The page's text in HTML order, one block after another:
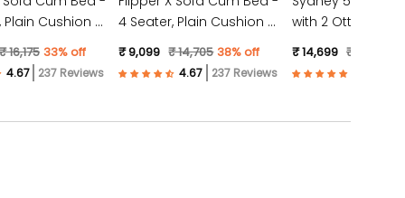
Light Grey )
16,175 33% off
237 Reviews
4 Seater, Plain Cushion (
Jute Fabric, Dark Grey )
₹ 9,099 ₹ 14,705 38% off
237 Reviews
with 2 Ottoman-
Suede Fabric-
₹ 14,699 ₹ 23,528